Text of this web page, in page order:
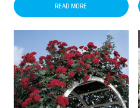
READ MORE